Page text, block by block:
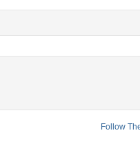
Follow